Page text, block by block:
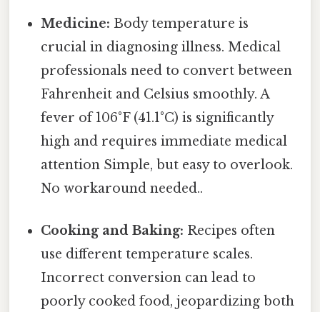
Medicine: Body temperature is
crucial in diagnosing illness. Medical
professionals need to convert between
Fahrenheit and Celsius smoothly. A
fever of 106°F (41.1°C) is significantly
high and requires immediate medical
attention Simple, but easy to overlook.
No workaround needed..
Cooking and Baking: Recipes often
use different temperature scales.
Incorrect conversion can lead to
poorly cooked food, jeopardizing both